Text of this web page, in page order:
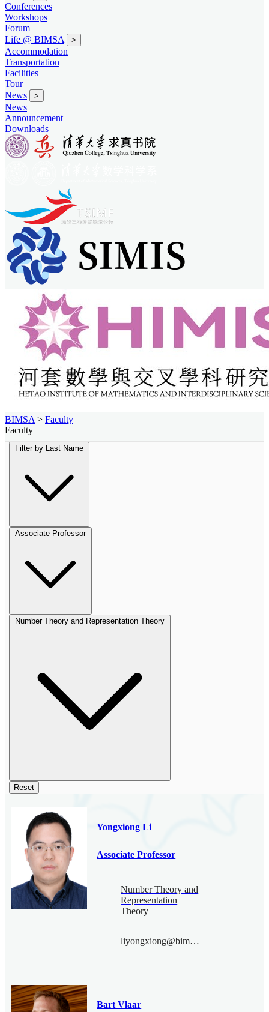
Conferences
Workshops
Forum
Life @ BIMSA
>
Accommodation
Transportation
Facilities
Tour
News
>
News
Announcement
Downloads
BIMSA > Faculty
Faculty
Filter by Last Name
Associate Professor
Number Theory and Representation Theory
Reset
Yongxiong Li
Associate Professor
Number Theory and
Representation
Theory
liyongxiong@bimsa.cn
Bart Vlaar